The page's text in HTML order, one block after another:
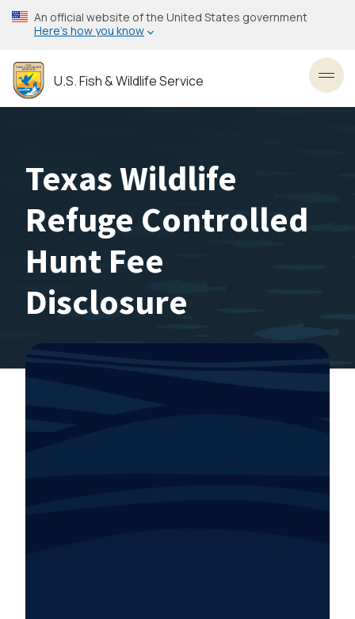
Skip
to
content
An official website of the United States government
Here’s how you know
U.S. Fish & Wildlife Service
Texas Wildlife
Refuge Controlled
Hunt Fee
Disclosure